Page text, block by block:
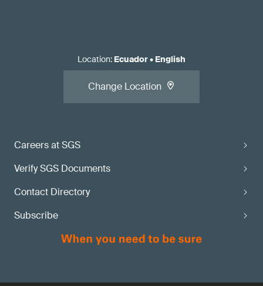
Careers at SGS
Verify SGS Documents
Contact Directory
Subscribe
Location: Ecuador• English
Change Location